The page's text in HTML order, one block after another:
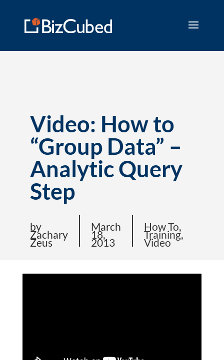
Video: How to
“Group Data” –
Analytic Query
Step
by
Zachary
Zeus
March
18,
2013
How To,
Training,
Video